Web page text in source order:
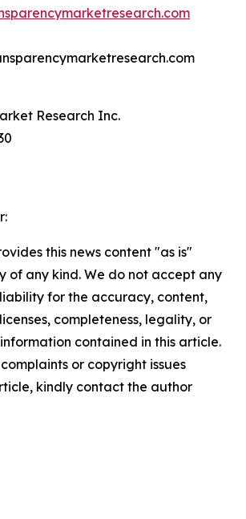
Research Inc.
this news content "as is"
of any kind. We do not accept any
for the accuracy, content,
completeness, legality, or
contained in this article.
or copyright issues
kindly contact the author